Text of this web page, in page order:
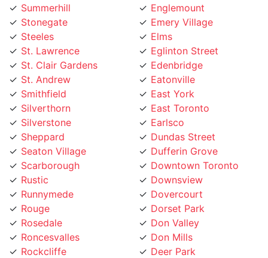
Stonegate
Steeles
St. Lawrence
St. Clair Gardens
St. Andrew
Smithfield
Silverthorn
Silverstone
Sheppard
Seaton Village
Scarborough
Rustic
Runnymede
Rouge
Rosedale
Roncesvalles
Rockcliffe
Riverside
Emery Village
Elms
Eglinton Street
Edenbridge
Eatonville
East York
East Toronto
Earlsco
Dundas Street
Dufferin Grove
Downtown Toronto
Downsview
Dovercourt
Dorset Park
Don Valley
Don Mills
Deer Park
Davisville Village